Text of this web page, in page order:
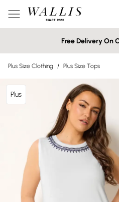
Free Delivery On
Plus Size Clothing / Plus Size Tops
Plus